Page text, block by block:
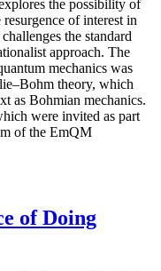
the possibility of
of interest in
the standard
approach. The
mechanics was
theory, which
as Bohmian mechanics.
were invited as part
of the EmQM
of Doing